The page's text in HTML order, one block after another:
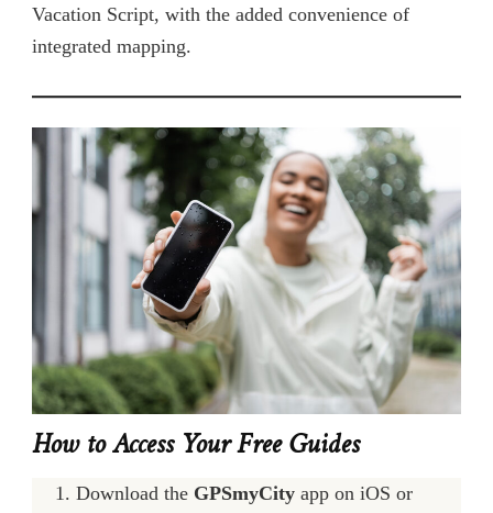
Vacation Script, with the added convenience of
integrated mapping.
How to Access Your Free Guides
Download the GPSmyCity app on iOS or